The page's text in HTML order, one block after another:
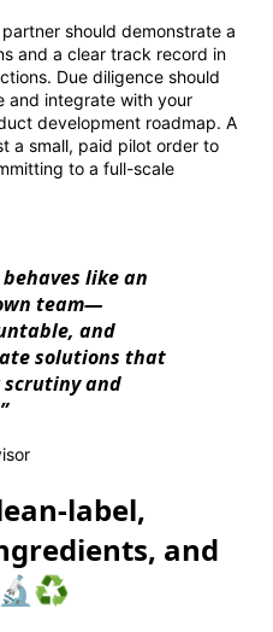
should demonstrate a
and a clear track record in
Due diligence should
and integrate with your
development roadmap. A
a small, paid pilot order to
to a full-scale
like an
team—
and
solutions that
and
label,
and